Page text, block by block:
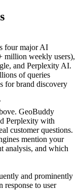
four major AI
million weekly users),
and Perplexity AI.
of queries
for brand discovery
GeoBuddy
Perplexity with
customer questions.
mention your
analysis, and which
and prominently
response to user